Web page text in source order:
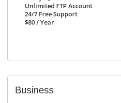
Unlimited FTP Account
24/7 Free Support
$80/ Year
Business